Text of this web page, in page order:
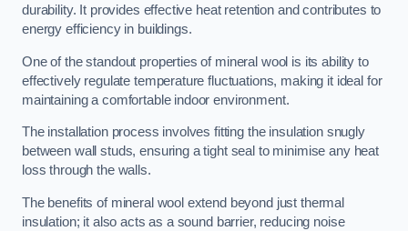
durability. It provides effective heat retention and contributes to
energy efficiency in buildings.
One of the standout properties of mineral wool is its ability to
effectively regulate temperature fluctuations, making it ideal for
maintaining a comfortable indoor environment.
The installation process involves fitting the insulation snugly
between wall studs, ensuring a tight seal to minimise any heat
loss through the walls.
The benefits of mineral wool extend beyond just thermal
insulation; it also acts as a sound barrier, reducing noise